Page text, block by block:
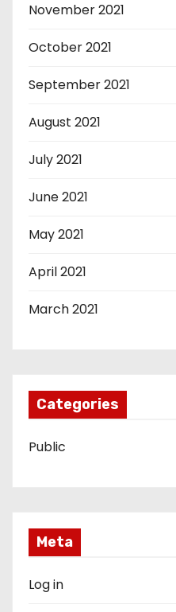
November 2021
October 2021
September 2021
August 2021
July 2021
June 2021
May 2021
April 2021
March 2021
Categories
Public
Meta
Log in